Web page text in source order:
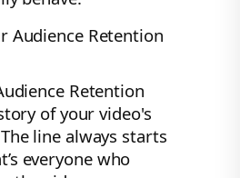
Audience Retention
Retention
of your video's
line always starts
everyone who